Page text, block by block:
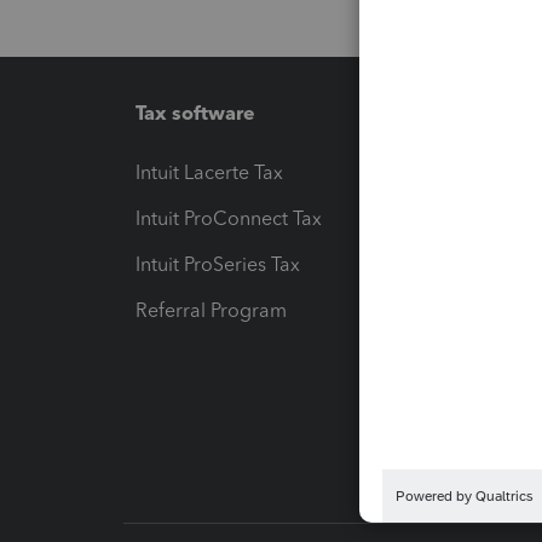
Tax software
Intuit Lacerte Tax
Intuit ProConnect Tax
Intuit ProSeries Tax
Referral Program